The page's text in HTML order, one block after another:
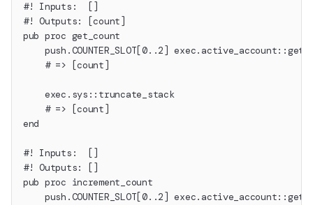
#! Inputs:  []
#! Outputs: [count]
pub proc get_count
push.COUNTER_SLOT[0..2]
    # => [count]
    exec.sys::truncate_stack
    # => [count]
end
#! Inputs:  []
#! Outputs: []
pub proc increment_count
push.COUNTER_SLOT[0..2]